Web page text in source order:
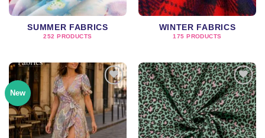
SUMMER FABRICS
252 PRODUCTS
WINTER FABRICS
175 PRODUCTS
New
Add to
wishlist
Add to
wishlist